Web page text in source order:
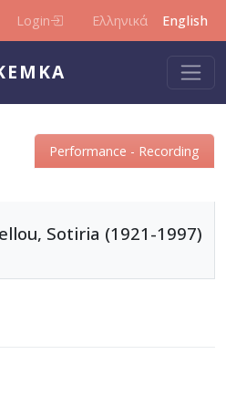
Login Ελληνικά English
Performance - Recording
Sotiria (1921-1997)